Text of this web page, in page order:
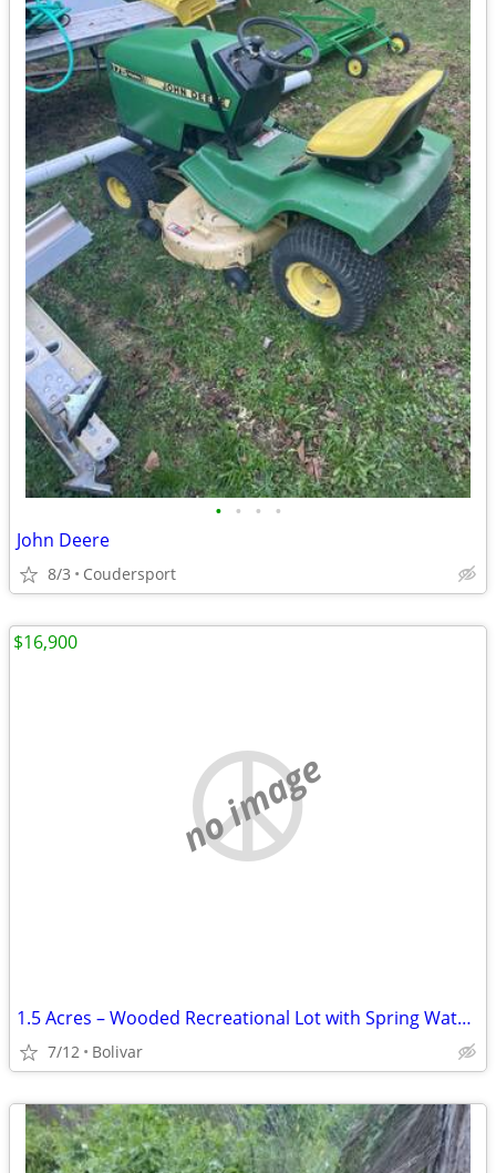
• • • •
John Deere
8/3 Coudersport
no image
1.5 Acres – Wooded Recreational Lot with Spring Water Access
7/12 Bolivar
$16,900